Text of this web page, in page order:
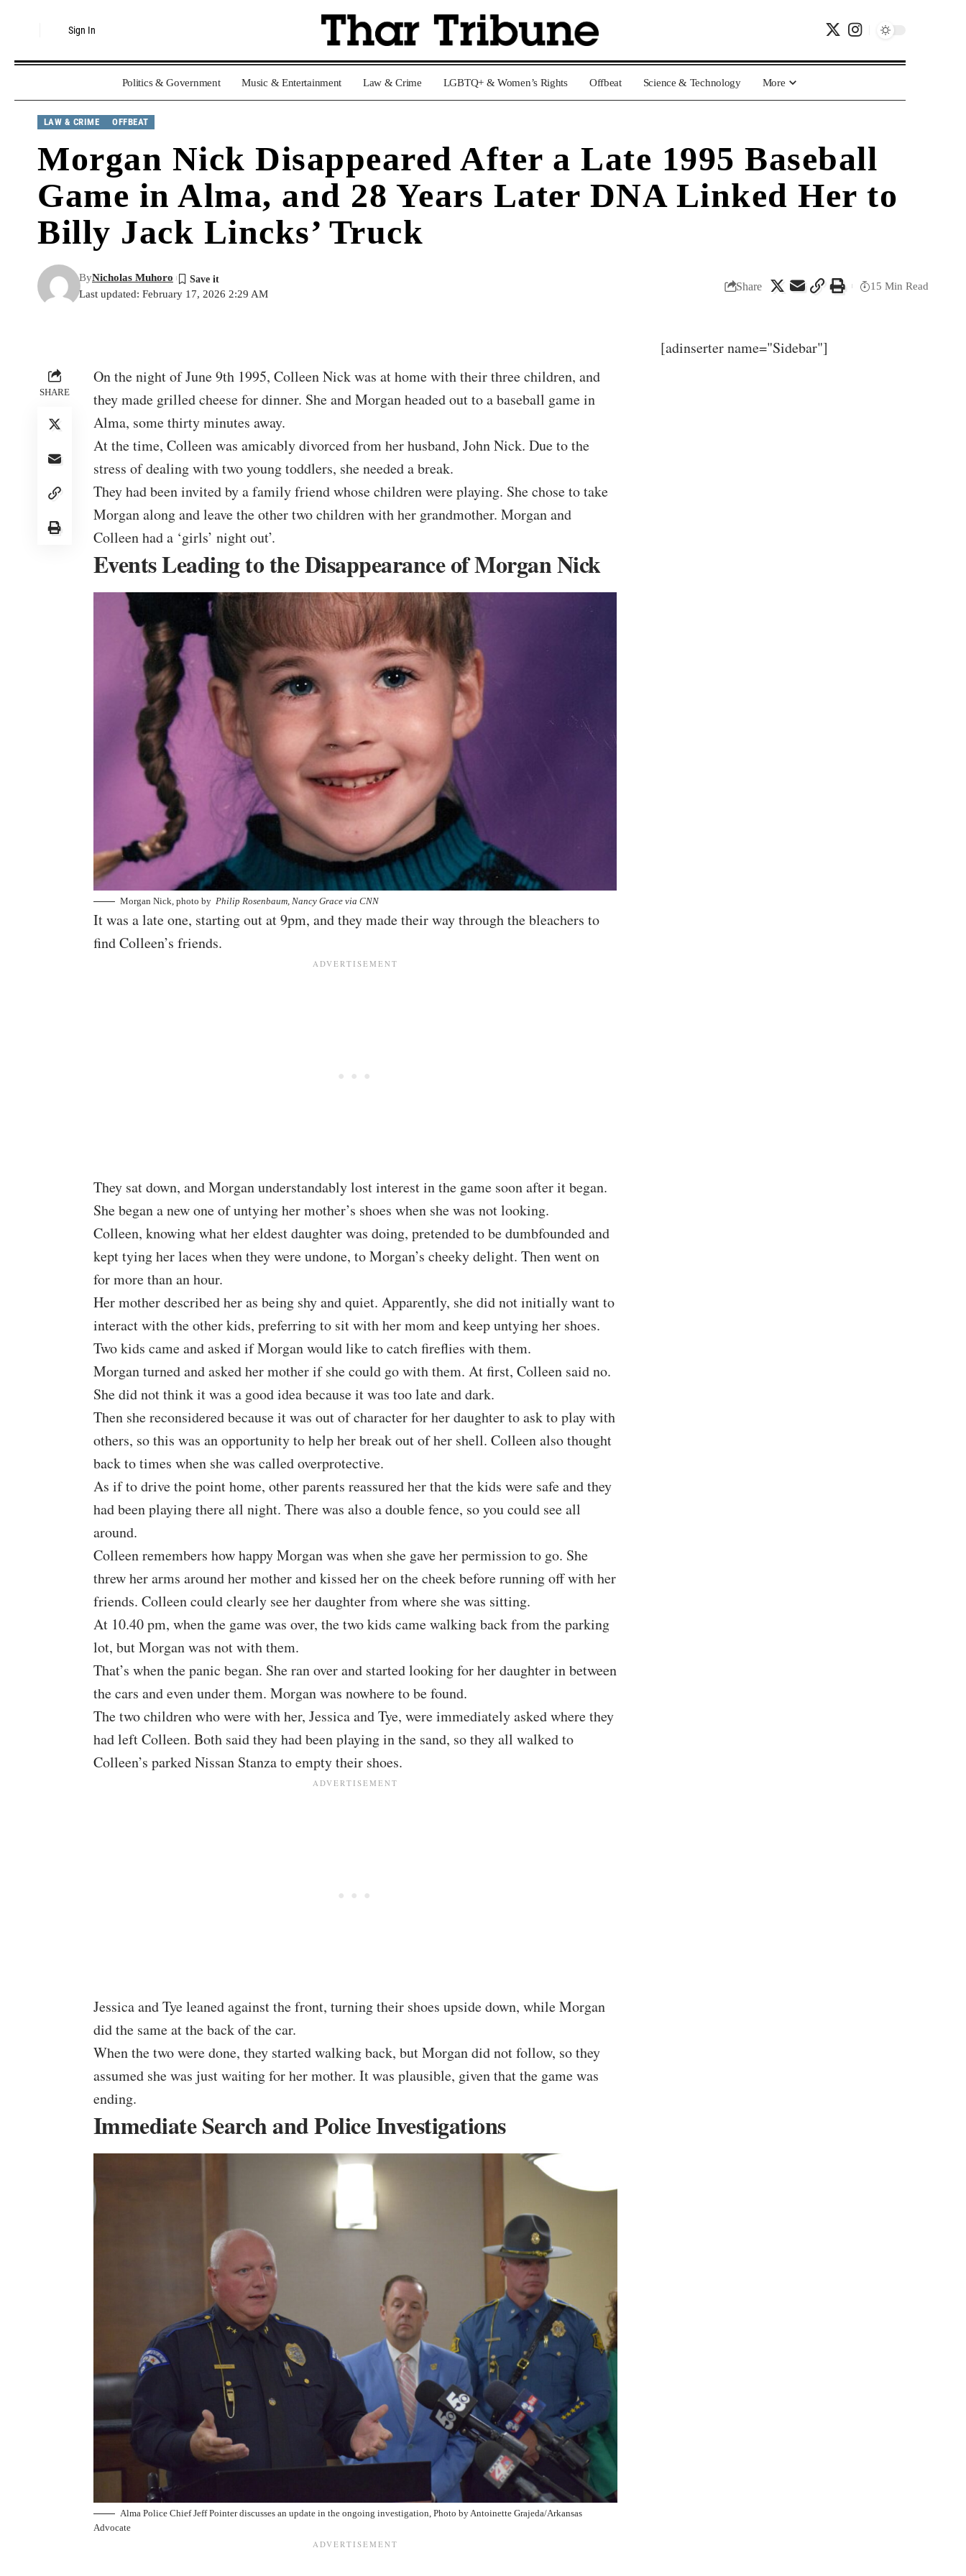
Sign In
Politics & Government Music & Entertainment Law & Crime LGBTQ+ & Women’s Rights Offbeat Science & Technology More
LAW & CRIME OFFBEAT
Morgan Nick Disappeared After a Late 1995 Baseball
Game in Alma, and 28 Years Later DNA Linked Her to
Billy Jack Lincks’ Truck
Last updated: February 17, 2026 2:29 AM
ByNicholas Muhoro
Share 15 Min Read
SHARE
On the night of June 9th 1995, Colleen Nick was at home with their three children, and
they made grilled cheese for dinner. She and Morgan headed out to a baseball game in
Alma, some thirty minutes away.
At the time, Colleen was amicably divorced from her husband, John Nick. Due to the
stress of dealing with two young toddlers, she needed a break.
They had been invited by a family friend whose children were playing. She chose to take
Morgan along and leave the other two children with her grandmother. Morgan and
Colleen had a ‘girls’ night out’.
Events Leading to the Disappearance of Morgan Nick
Morgan Nick, photo by Philip Rosenbaum, Nancy Grace via CNN
It was a late one, starting out at 9pm, and they made their way through the bleachers to
find Colleen’s friends.
They sat down, and Morgan understandably lost interest in the game soon after it began.
She began a new one of untying her mother’s shoes when she was not looking.
Colleen, knowing what her eldest daughter was doing, pretended to be dumbfounded and
kept tying her laces when they were undone, to Morgan’s cheeky delight. Then went on
for more than an hour.
Her mother described her as being shy and quiet. Apparently, she did not initially want to
interact with the other kids, preferring to sit with her mom and keep untying her shoes.
Two kids came and asked if Morgan would like to catch fireflies with them.
Morgan turned and asked her mother if she could go with them. At first, Colleen said no.
She did not think it was a good idea because it was too late and dark.
Then she reconsidered because it was out of character for her daughter to ask to play with
others, so this was an opportunity to help her break out of her shell. Colleen also thought
back to times when she was called overprotective.
As if to drive the point home, other parents reassured her that the kids were safe and they
had been playing there all night. There was also a double fence, so you could see all
around.
Colleen remembers how happy Morgan was when she gave her permission to go. She
threw her arms around her mother and kissed her on the cheek before running off with her
friends. Colleencould clearly see her daughter from where she was sitting.
At 10.40 pm, when the game was over, the two kids came walking back from the parking
lot, but Morgan was not with them.
That’s when the panic began. She ran over and started looking for her daughter in between
the cars and even under them. Morgan was nowhere to be found.
The two children who were with her, Jessica and Tye, were immediately asked where they
had left Colleen. Both said they had been playing in the sand, so they all walked to
Colleen’s parked Nissan Stanza to empty their shoes.
Jessica and Tye leaned against the front, turning their shoes upside down, while Morgan
did the same at the back of the car.
When the two were done, they started walking back, but Morgan did not follow, so they
assumed she was just waiting for her mother. It was plausible, given that the game was
ending.
Immediate Search and Police Investigations
Alma Police Chief Jeff Pointer discusses an update in the ongoing investigation, Photo byAntoinette Grajeda/Arkansas
Advocate
[adinserter name="Sidebar"]